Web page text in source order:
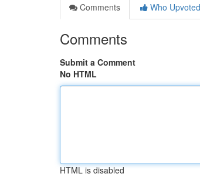
Comments
Who Upvoted
Comments
Submit a Comment
No HTML
HTML is disabled